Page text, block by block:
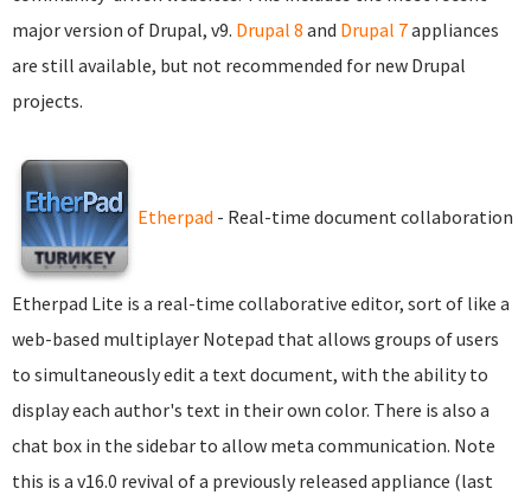
major version of Drupal, v9. Drupal 8 and Drupal 7appliances
are still available, but not recommended for new Drupal
projects.
Etherpad - Real-time document collaboration
Etherpad Lite is a real-time collaborative editor, sort of like a
web-based multiplayer Notepad that allows groups of users
to simultaneously edit a text document, with the ability to
display each author's text in their own color. There is also a
chat box in the sidebar to allow meta communication. Note
this is a v16.0 revival of a previously released appliance (last